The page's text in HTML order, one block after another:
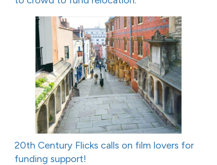
20th Century Flicks calls on film lovers for
funding support!